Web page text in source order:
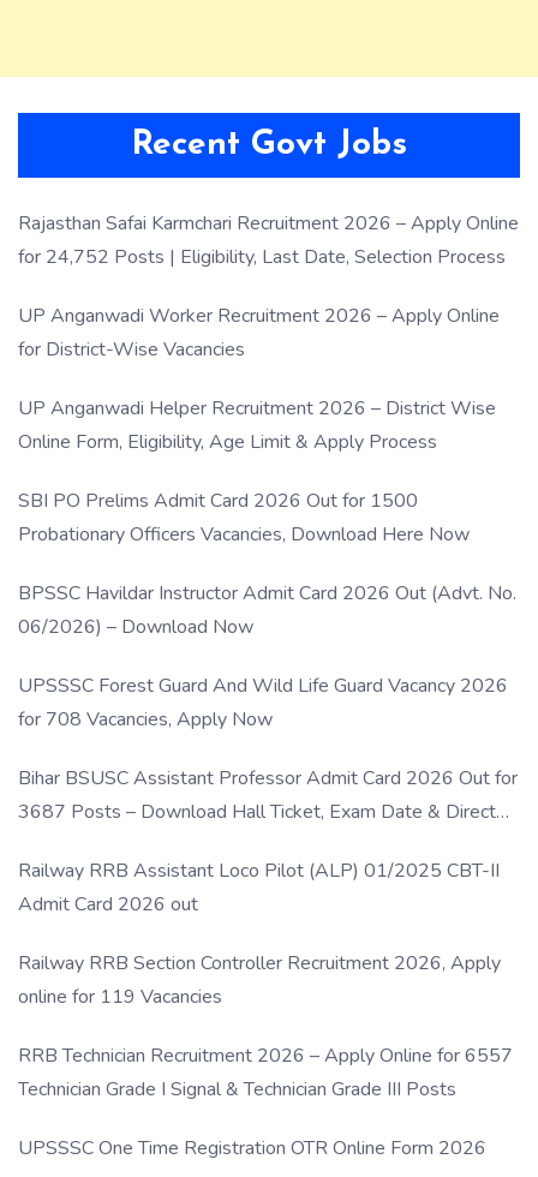
Recent Govt Jobs
Rajasthan Safai Karmchari Recruitment 2026 – Apply Online
for 24,752 Posts | Eligibility, Last Date, Selection Process
UP Anganwadi Worker Recruitment 2026 – Apply Online
for District-Wise Vacancies
UP Anganwadi Helper Recruitment 2026 – District Wise
Online Form, Eligibility, Age Limit & Apply Process
SBI PO Prelims Admit Card 2026 Out for 1500
Probationary Officers Vacancies, Download Here Now
BPSSC Havildar Instructor Admit Card 2026 Out (Advt. No.
06/2026) – Download Now
UPSSSC Forest Guard And Wild Life Guard Vacancy 2026
for 708 Vacancies, Apply Now
Bihar BSUSC Assistant Professor Admit Card 2026 Out for
3687 Posts – Download Hall Ticket, Exam Date & Direct
Railway RRB Assistant Loco Pilot (ALP) 01/2025 CBT-II
Admit Card 2026 out
Railway RRB Section Controller Recruitment 2026, Apply
online for 119 Vacancies
RRB Technician Recruitment 2026 – Apply Online for 6557
Technician Grade I Signal & Technician Grade III Posts
UPSSSC One Time Registration OTR Online Form 2026